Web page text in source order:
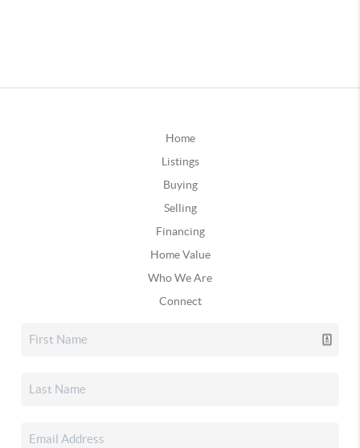
Home
Listings
Buying
Selling
Financing
Home Value
Who We Are
Connect